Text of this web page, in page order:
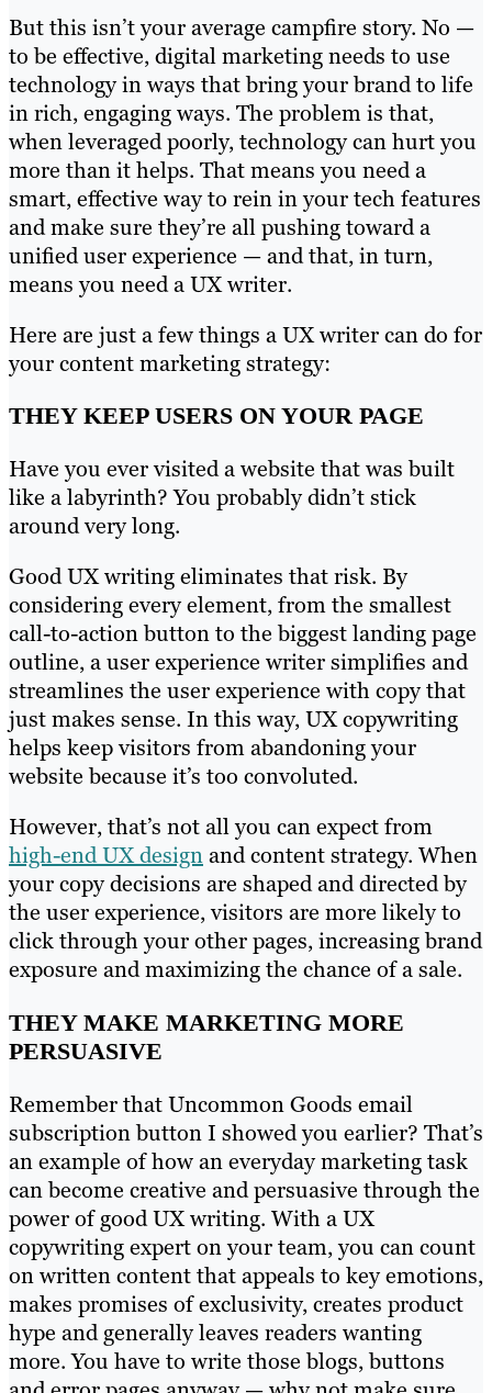
But this isn’t your average campfire story. No —
to be effective, digital marketing needs to use
technology in ways that bring your brand to life
in rich, engaging ways. The problem is that,
when leveraged poorly, technology can hurt you
more than it helps. That means you need a
smart, effective way to rein in your tech features
and make sure they’re all pushing toward a
unified user experience — and that, in turn,
means you need a UX writer.
Here are just a few things a UX writer can do for
your content marketing strategy:
THEY KEEP USERS ON YOUR PAGE
Have you ever visited a website that was built
like a labyrinth? You probably didn’t stick
around very long.
Good UX writing eliminates that risk. By
considering every element, from the smallest
call-to-action button to the biggest landing page
outline, a user experience writer simplifies and
streamlines the user experience with copy that
just makes sense. In this way, UX copywriting
helps keep visitors from abandoning your
website because it’s too convoluted.
However, that’s not all you can expect from
high-end UX designand content strategy. When
your copy decisions are shaped and directed by
the user experience, visitors are more likely to
click through your other pages, increasing brand
exposure and maximizing the chance of a sale.
THEY MAKE MARKETING MORE
PERSUASIVE
Remember that Uncommon Goods email
subscription button I showed you earlier? That’s
an example of how an everyday marketing task
can become creative and persuasive through the
power of good UX writing. With a UX
copywriting expert on your team, you can count
on written content that appeals to key emotions,
makes promises of exclusivity, creates product
hype and generally leaves readers wanting
more. You have to write those blogs, buttons